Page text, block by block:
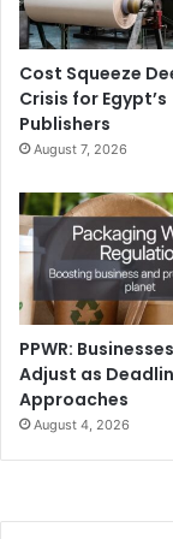
dedicated to
automation, and
benchmark for
winning mix of
conferences,
Cost Squeeze
Crisis for Egypt’s
Publishers
August 7, 2026
PPWR:
Adjust as
Approaches
August 4, 2026